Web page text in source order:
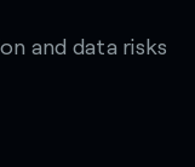
and data risks